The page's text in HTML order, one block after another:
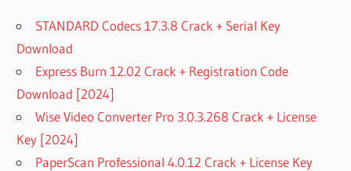
STANDARD Codecs 17.3.8 Crack + Serial Key
Download
Express Burn 12.02 Crack + Registration Code
Download [2024]
Wise Video Converter Pro 3.0.3.268 Crack + License
Key [2024]
PaperScan Professional 4.0.12 Crack + License Key